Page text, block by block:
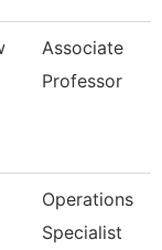
Associate
Professor
Operations
Specialist